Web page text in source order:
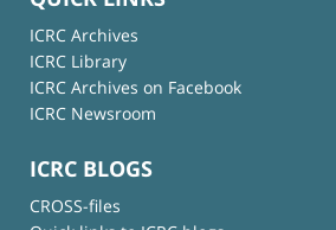
ICRC Archives
ICRC Library
ICRC Archives on Facebook
ICRC Newsroom
ICRC BLOGS
CROSS-files